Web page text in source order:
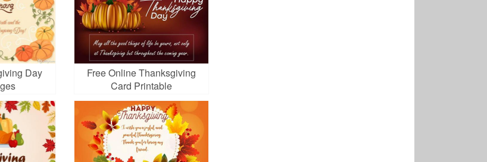
Day
Free Online Thanksgiving
Card Printable